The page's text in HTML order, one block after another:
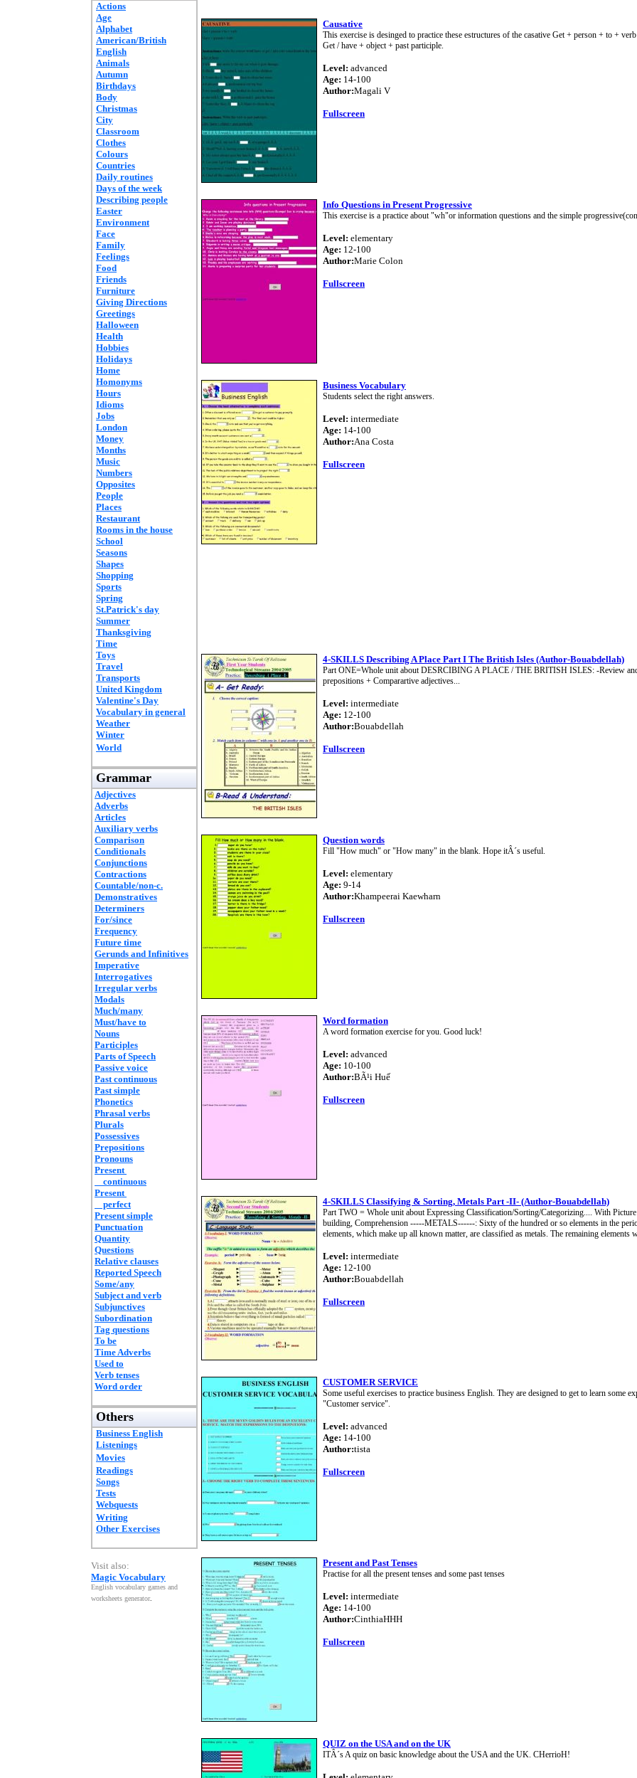
Actions
Age
Alphabet
American/British
English
Animals
Autumn
Birthdays
Body
Christmas
City
Classroom
Clothes
Colours
Countries
Daily routines
Days of the week
Describing people
Easter
Environment
Face
Family
Feelings
Food
Friends
Furniture
Giving Directions
Greetings
Halloween
Health
Hobbies
Holidays
Home
Homonyms
Hours
Idioms
Jobs
London
Money
Months
Music
Numbers
Opposites
People
Places
Restaurant
Rooms in the house
School
Seasons
Shapes
Shopping
Sports
Spring
St.Patrick's day
Summer
Thanksgiving
Time
Toys
Travel
Transports
United Kingdom
Valentine's Day
Vocabulary in general
Weather
Winter
World
Grammar
Adjectives
Adverbs
Articles
Auxiliary verbs
Comparison
Conditionals
Conjunctions
Contractions
Countable/non-c.
Demonstratives
Determiners
For/since
Frequency
Future time
Gerunds and Infinitives
Imperative
Interrogatives
Irregular verbs
Modals
Much/many
Must/have to
Nouns
Participles
Parts of Speech
Passive voice
Past continuous
Past simple
Phonetics
Phrasal verbs
Plurals
Possessives
Prepositions
Pronouns
Present
continuous
Present
perfect
Present simple
Punctuation
Quantity
Questions
Relative clauses
Reported Speech
Some/any
Subject and verb
Subjunctives
Subordination
Tag questions
To be
Time Adverbs
Used to
Verb tenses
Word order
Others
Business English
Listenings
Movies
Readings
Songs
Tests
Webquests
Writing
Other Exercises
Visit also:
Magic Vocabulary
English vocabulary games and
worksheets generator.
Causative
This exercise is desinged to practice these estructures of the casative Get + person + to +
Get / have + object + past participle.
Level: advanced
Age: 14-100
Author:Magali V
Fullscreen
Info Questions in Present Progressive
This exercise is a practice about "wh"or information questions and the simple
Level: elementary
Age: 12-100
Author:Marie Colon
Fullscreen
Business Vocabulary
Students select the right answers.
Level: intermediate
Age: 14-100
Author:Ana Costa
Fullscreen
4-SKILLS Describing A Place Part I The British Isles (Author-Bouabdellah)
Part ONE=Whole unit about DESRCIBING A PLACE / THE BRITISH ISLES: -Review
prepositions + Comparartive adjectives...
Level: intermediate
Age: 12-100
Author:Bouabdellah
Fullscreen
Question words
Fill "How much" or "How many" in the blank. Hope itÂ´s useful.
Level: elementary
Age: 9-14
Author:Khampeerai Kaewharn
Fullscreen
Word formation
A word formation exercise for you. Good luck!
Level: advanced
Age: 10-100
Author:BÃ¹i Huế
Fullscreen
4-SKILLS Classifying & Sorting, Metals Part -II- (Author-Bouabdellah)
Part TWO = Whole unit about Expressing Classification/Sorting/Categorizing.... With
building, Comprehension -----METALS------: Sixty of the hundred or so elements in the
elements, which make up all known matter, are classified as metals. The remaining elements
Level: intermediate
Age: 12-100
Author:Bouabdellah
Fullscreen
CUSTOMER SERVICE
Some useful exercises to practice business English. They are designed to get to learn some
"Customer service".
Level: advanced
Age: 14-100
Author:tista
Fullscreen
Present and Past Tenses
Practise for all the present tenses and some past tenses
Level: intermediate
Age: 14-100
Author:CinthiaHHH
Fullscreen
QUIZ on the USA and on the UK
ITÂ´s A quiz on basic knowledge about the USA and the UK. CHerrioH!